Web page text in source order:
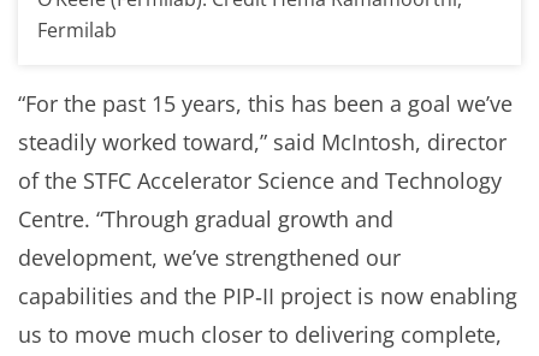
Fermilab
“For the past 15 years, this has been a goal we’ve
steadily worked toward,” said McIntosh, director
of the STFC Accelerator Science and Technology
Centre. “Through gradual growth and
development, we’ve strengthened our
capabilities and the PIP‑II project is now enabling
us to move much closer to delivering complete,